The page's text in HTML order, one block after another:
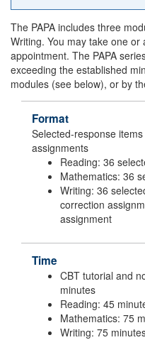
The PAPA includes three
Writing. You may take one
appointment. The PAPA
exceeding the established
modules (see below), or by
Format
Selected-response
assignments
Reading: 36
Mathematics: 36
Writing: 36
correction
assignment
Time
CBT tutorial and
minutes
Reading: 45
Mathematics: 75
Writing: 75